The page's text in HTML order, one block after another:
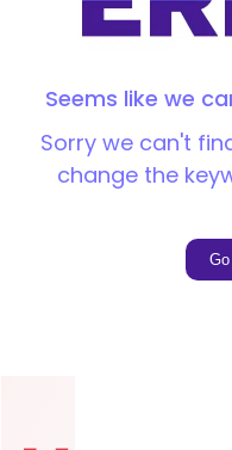
Seems like we
Sorry we can't
change the